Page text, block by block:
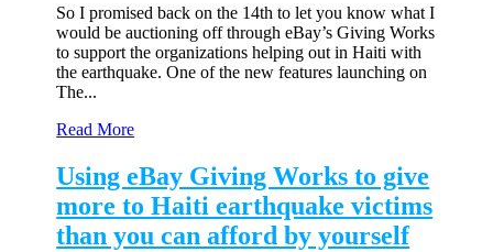
So I promised back on the 14th to let you know what I
would be auctioning off through eBay’s Giving Works
to support the organizations helping out in Haiti with
the earthquake. One of the new features launching on
The...
Read More
Using eBay Giving Works to give
more to Haiti earthquake victims
than you can afford by yourself